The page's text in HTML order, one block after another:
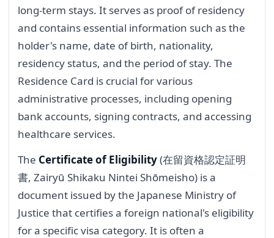
long-term stays. It serves as proof of residency
and contains essential information such as the
holder's name, date of birth, nationality,
residency status, and the period of stay. The
Residence Card is crucial for various
administrative processes, including opening
bank accounts, signing contracts, and accessing
healthcare services.
The Certificate of Eligibility(在留資格認定証明
書, Zairyū Shikaku Nintei Shōmeisho) is a
document issued by the Japanese Ministry of
Justice that certifies a foreign national's eligibility
for a specific visa category. It is often a